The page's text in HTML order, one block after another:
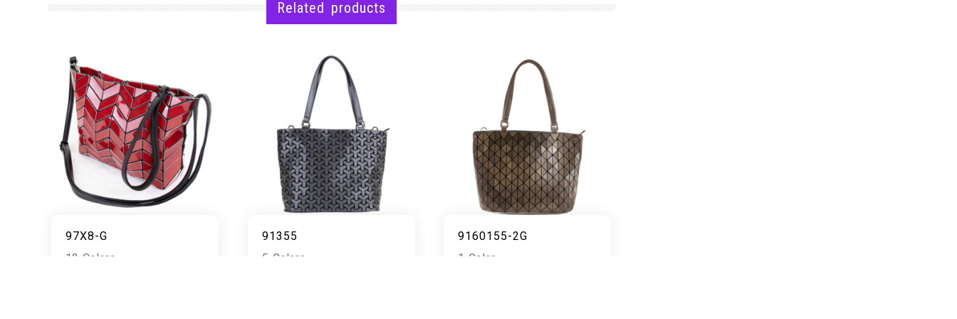
Related products
97X8-G
12 Colors
91355
5 Colors
9160155-2G
1 Color